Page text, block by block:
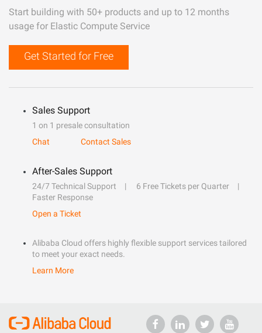
Start building with 50+ products and up to 12 months
usage for Elastic Compute Service
Get Started for Free
Sales Support
1 on 1 presale consultation
Chat
Contact Sales
After-Sales Support
24/7 Technical Support
6 Free Tickets per Quarter
Faster Response
Open a Ticket
Alibaba Cloud offers highly flexible support services tailored
to meet your exact needs.
Learn More